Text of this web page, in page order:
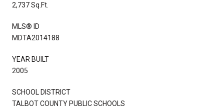
2,737 Sq.Ft.
MLS® ID
MDTA2014188
YEAR BUILT
2005
SCHOOL DISTRICT
TALBOT COUNTY PUBLIC SCHOOLS